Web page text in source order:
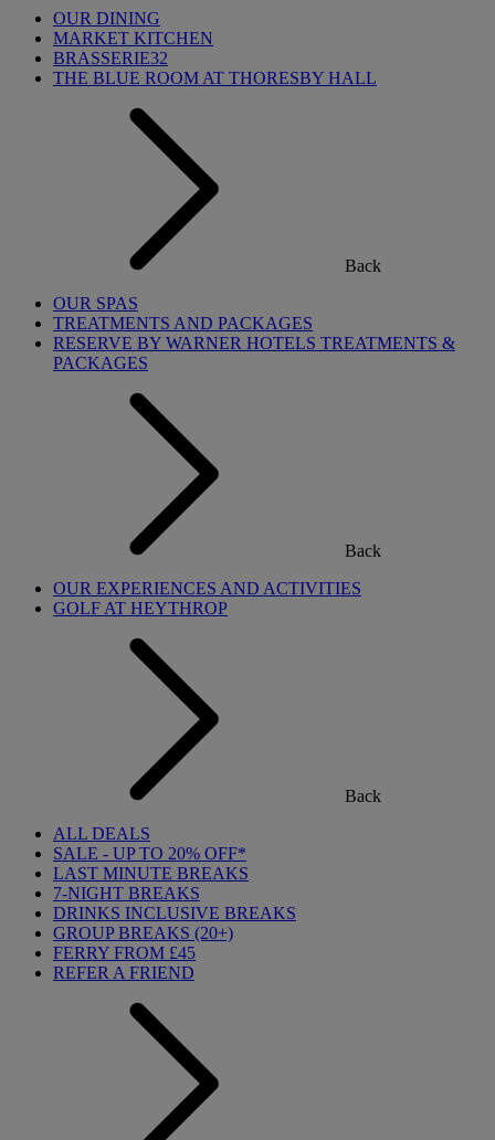
OUR DINING
MARKET KITCHEN
BRASSERIE32
THE BLUE ROOM AT THORESBY HALL
Back
OUR SPAS
TREATMENTS AND PACKAGES
RESERVE BY WARNER HOTELS TREATMENTS &
PACKAGES
Back
OUR EXPERIENCES AND ACTIVITIES
GOLF AT HEYTHROP
Back
ALL DEALS
SALE - UP TO 20% OFF*
LAST MINUTE BREAKS
7-NIGHT BREAKS
DRINKS INCLUSIVE BREAKS
GROUP BREAKS (20+)
FERRY FROM £45
REFER A FRIEND